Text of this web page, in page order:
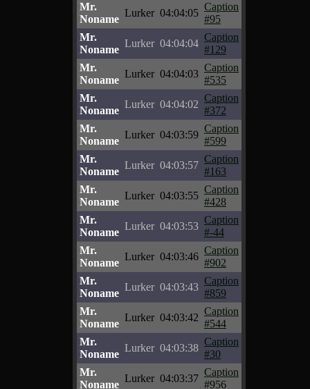
Mr.
Noname
Lurker 04:04:05
Caption
#95
Mr.
Noname
Lurker 04:04:04
Caption
#129
Mr.
Noname
Lurker 04:04:03
Caption
#535
Mr.
Noname
Lurker 04:04:02
Caption
#372
Mr.
Noname
Lurker 04:03:59
Caption
#599
Mr.
Noname
Lurker 04:03:57
Caption
#163
Mr.
Noname
Lurker 04:03:55
Caption
#428
Mr.
Noname
Lurker 04:03:53
Caption
#-44
Mr.
Noname
Lurker 04:03:46
Caption
#902
Mr.
Noname
Lurker 04:03:43
Caption
#859
Mr.
Noname
Lurker 04:03:42
Caption
#544
Mr.
Noname
Lurker 04:03:38
Caption
#30
Mr.
Noname
Lurker 04:03:37
Caption
#956